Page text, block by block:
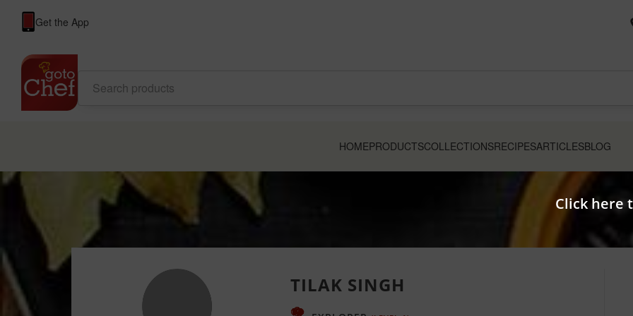
Click here
Get the App
HOMEPRODUCTSCOLLECTIONSRECIPESARTICLESBLOG
TILAK SINGH